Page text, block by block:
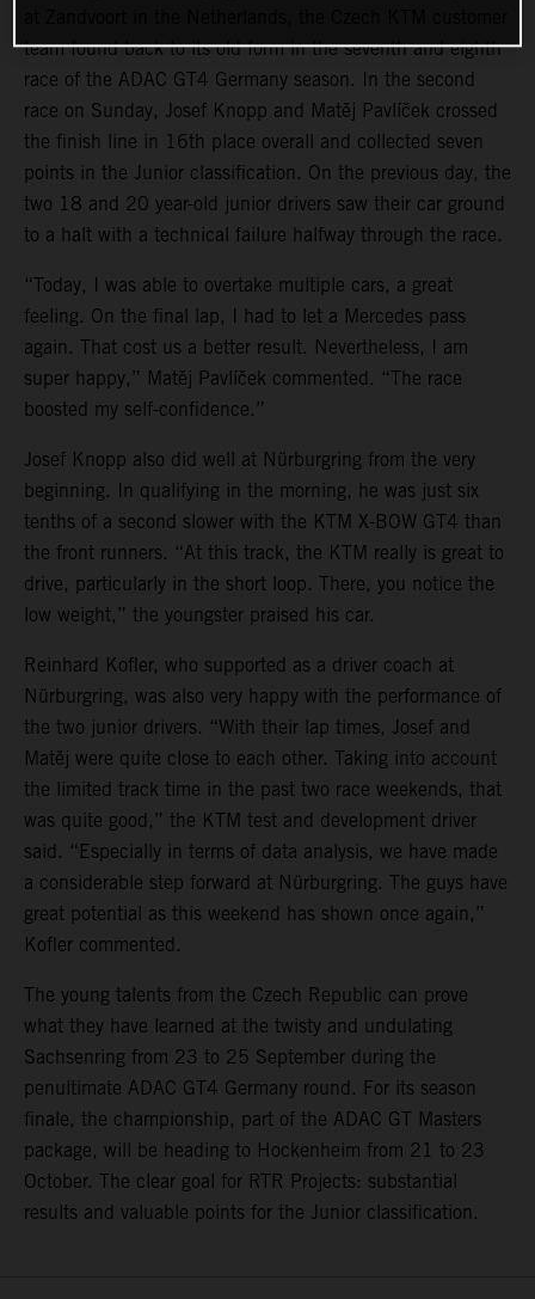
team found back to its old form in the seventh and eighth
race of the ADAC GT4 Germany season. In the second
race on Sunday, Josef Knopp and Matěj Pavlíček crossed
the finish line in 16th place overall and collected seven
points in the Junior classification. On the previous day, the
two 18 and 20 year-old junior drivers saw their car ground
to a halt with a technical failure halfway through the race.
“Today, I was able to overtake multiple cars, a great
feeling. On the final lap, I had to let a Mercedes pass
again. That cost us a better result. Nevertheless, I am
super happy,” Matěj Pavlíček commented. “The race
boosted my self-confidence.”
Josef Knopp also did well at Nürburgring from the very
beginning. In qualifying in the morning, he was just six
tenths of a second slower with the KTM X-BOW GT4 than
the front runners. “At this track, the KTM really is great to
drive, particularly in the short loop. There, you notice the
low weight,” the youngster praised his car.
Reinhard Kofler, who supported as a driver coach at
Nürburgring, was also very happy with the performance of
the two junior drivers. “With their lap times, Josef and
Matěj were quite close to each other. Taking into account
the limited track time in the past two race weekends, that
was quite good,” the KTM test and development driver
said. “Especially in terms of data analysis, we have made
a considerable step forward at Nürburgring. The guys have
great potential as this weekend has shown once again,”
Kofler commented.
The young talents from the Czech Republic can prove
what they have learned at the twisty and undulating
Sachsenring from 23 to 25 September during the
penultimate ADAC GT4 Germany round. For its season
finale, the championship, part of the ADAC GT Masters
package, will be heading to Hockenheim from 21 to 23
October. The clear goal for RTR Projects: substantial
results and valuable points for the Junior classification.